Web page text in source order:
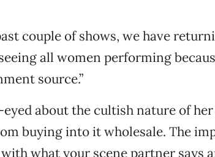
couple of shows, we have
all women performing
source.”
about the cultish nature of
buying into it wholesale. The
with what your scene partner says